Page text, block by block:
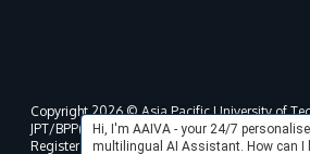
Hi, I'm AAIVA - your 24/7
multilingual AI Assistant. How can I
Copyright 2026 © Asia Pacific University of
JPT/BPP(U)1000-801/63/Jld.3(18) DU030(W).
Registered address as per MOHE registration: